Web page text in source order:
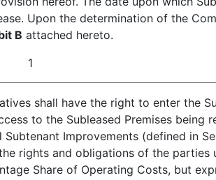
Upon the determination of the
B attached hereto.
1
shall have the right to enter the
to the Subleased Premises being
Improvements (defined in
rights and obligations of the parties
Share of Operating Costs, but